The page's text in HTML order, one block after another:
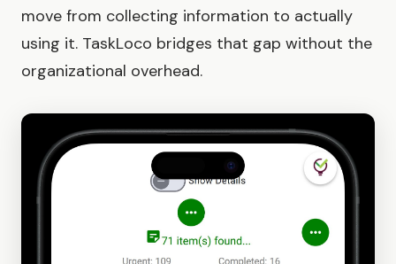
move from collecting information to actually
using it. TaskLoco bridges that gap without the
organizational overhead.